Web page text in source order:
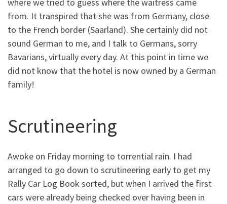
from. It transpired that she was from Germany, close
to the French border (Saarland). She certainly did not
sound German to me, and I talk to Germans, sorry
Bavarians, virtually every day. At this point in time we
did not know that the hotel is now owned by a German
family!
Scrutineering
Awoke on Friday morning to torrential rain. I had
arranged to go down to scrutineering early to get my
Rally Car Log Book sorted, but when I arrived the first
cars were already being checked over having been in